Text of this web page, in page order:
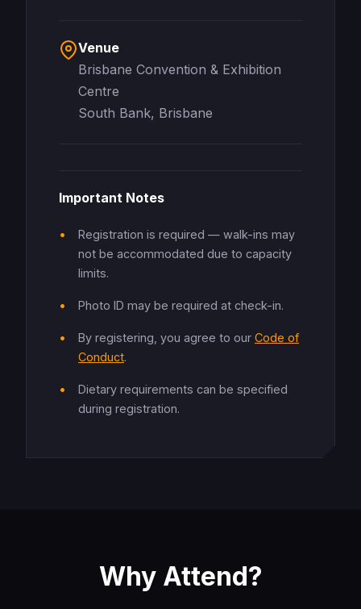
Venue
Brisbane Convention & Exhibition
Centre
South Bank, Brisbane
Important Notes
Registration is required — walk-ins may
not be accommodated due to capacity
limits.
Photo ID may be required at check-in.
By registering, you agree to our Code of
Conduct.
Dietary requirements can be specified
during registration.
Why Attend?